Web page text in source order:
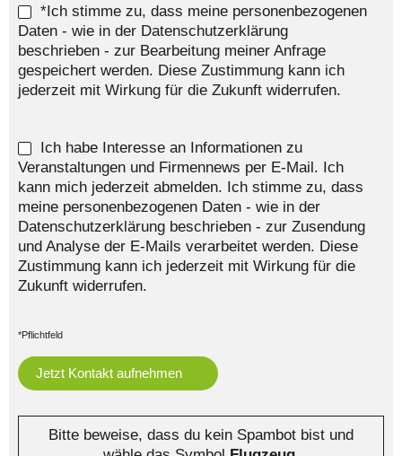
*Ich stimme zu, dass meine personenbezogenen
Daten - wie in der Datenschutzerklärung
beschrieben - zur Bearbeitung meiner Anfrage
gespeichert werden. Diese Zustimmung kann ich
jederzeit mit Wirkung für die Zukunft widerrufen.
Ich habe Interesse an Informationen zu
Veranstaltungen und Firmennews per E-Mail. Ich
kann mich jederzeit abmelden. Ich stimme zu, dass
meine personenbezogenen Daten - wie in der
Datenschutzerklärung beschrieben - zur Zusendung
und Analyse der E-Mails verarbeitet werden. Diese
Zustimmung kann ich jederzeit mit Wirkung für die
Zukunft widerrufen.
*Pflichtfeld
Bitte beweise, dass du kein Spambot bist und